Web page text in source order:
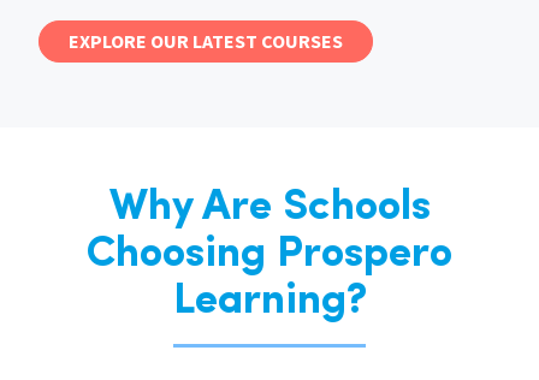
EXPLORE OUR LATEST COURSES
Why Are Schools
Choosing Prospero
Learning?